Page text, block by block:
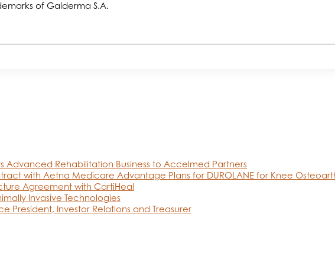
of Galderma S.A.
Advanced Rehabilitation Business to Accelmed Partners
with Aetna Medicare Advantage Plans for DUROLANE for Knee
Agreement with CartiHeal
Invasive Technologies
President, Investor Relations and Treasurer